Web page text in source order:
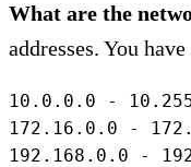
What are the
addresses. You
10.0.0.0 -
172.16.0.0 -
192.168.0.0 -